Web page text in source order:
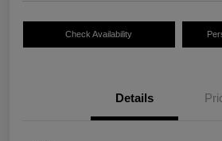
Check Availability
Details